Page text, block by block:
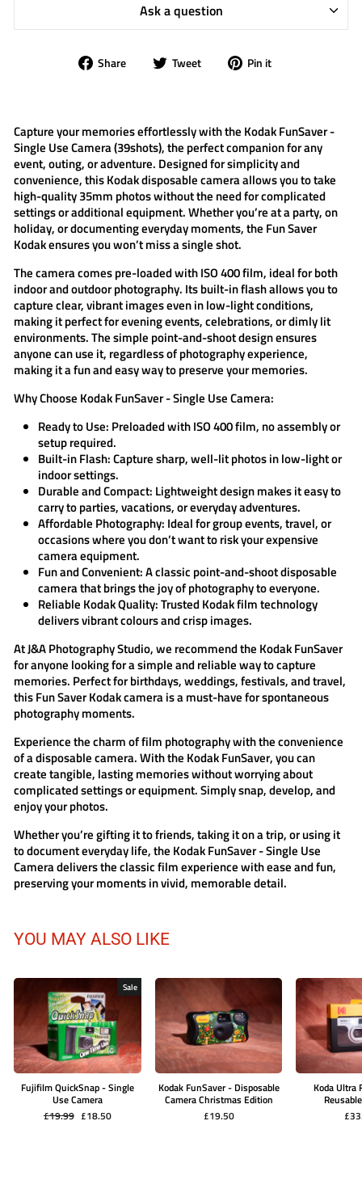
Ask a question
Share
Share Tweet
Tweet Pin it
Capture your memories effortlessly with the Kodak FunSaver -
Single Use Camera (39shots), the perfect companion for any
event, outing, or adventure. Designed for simplicity and
convenience, thisKodak disposable cameraallows you to take
high-quality 35mm photos without the need for complicated
settings or additional equipment. Whether you’re at a party, on
holiday, or documenting everyday moments, the Fun Saver
Kodakensures you won’t miss a single shot.
The camera comes pre-loaded with ISO 400 film, ideal for both
indoor and outdoor photography. Its built-in flash allows you to
capture clear, vibrant images even in low-light conditions,
making it perfect for evening events, celebrations, or dimly lit
environments. The simple point-and-shoot design ensures
anyone can use it, regardless of photography experience,
making it a fun and easy way to preserve your memories.
Why Choose Kodak FunSaver - Single Use Camera:
Ready to Use: Preloaded with ISO 400 film, no assembly or
setup required.
Built-in Flash:Capture sharp, well-lit photos in low-light or
indoor settings.
Durable and Compact: Lightweight design makes it easy to
carry to parties, vacations, or everyday adventures.
Affordable Photography: Ideal for group events, travel, or
occasions where you don’t want to risk your expensive
camera equipment.
Fun and Convenient:A classic point-and-shoot disposable
camera that brings the joy of photography to everyone.
Reliable Kodak Quality:Trusted Kodak film technology
delivers vibrant colours and crisp images.
AtJ&A Photography Studio, we recommend the Kodak FunSaver
for anyone looking for a simple and reliable way to capture
memories. Perfect for birthdays, weddings, festivals, and travel,
thisFun Saver Kodakcamera is a must-have for spontaneous
photography moments.
Experience the charm of film photography with the convenience
of a disposable camera. With the Kodak FunSaver, you can
create tangible, lasting memories without worrying about
complicated settings or equipment. Simply snap, develop, and
enjoy your photos.
Whether you’re gifting it to friends, taking it on a trip, or using it
to document everyday life, the Kodak FunSaver - Single Use
Cameradelivers the classic film experience with ease and fun,
preserving your moments in vivid, memorable detail.
YOU MAY ALSO LIKE
Sale
Fujifilm QuickSnap - Single
Use Camera
Regular
£19.99 Sale
£18.50
Kodak FunSaver - Disposable
Camera Christmas Edition
£19.50
Koda Ultra